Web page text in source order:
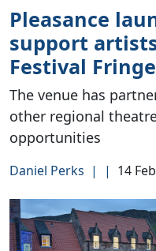
Pleasance
support
Festival Fringe
The venue has
other regional
opportunities
Daniel Perks | | 14